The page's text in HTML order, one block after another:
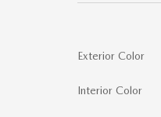
Exterior Color
Interior Color